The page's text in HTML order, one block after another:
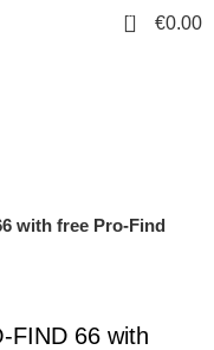
0 €0.00
with free Pro-Find
FIND 66 with